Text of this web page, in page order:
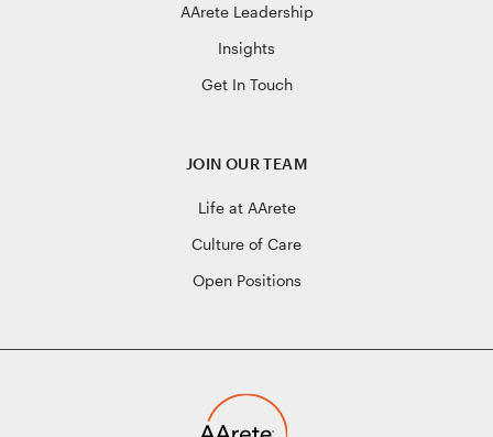
AArete Leadership
Insights
Get In Touch
JOIN OUR TEAM
Life at AArete
Culture of Care
Open Positions